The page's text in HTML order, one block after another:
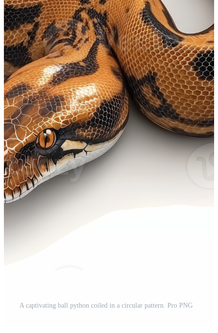
A captivating ball python coiled in a circular pattern. Pro PNG